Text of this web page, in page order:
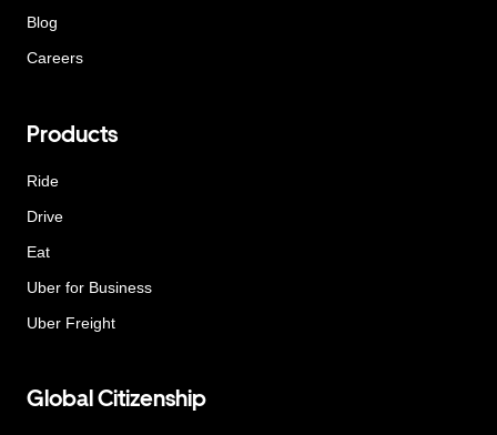
Blog
Careers
Products
Ride
Drive
Eat
Uber for Business
Uber Freight
Global Citizenship